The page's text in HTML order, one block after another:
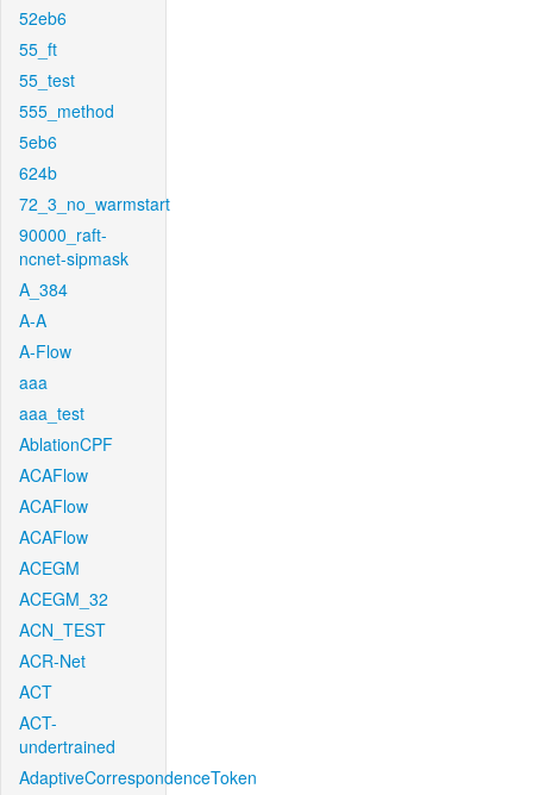
52eb6
55_ft
55_test
555_method
5eb6
624b
72_3_no_warmstart
90000_raft-
ncnet-sipmask
A_384
A-A
A-Flow
aaa
aaa_test
AblationCPF
ACAFlow
ACAFlow
ACAFlow
ACEGM
ACEGM_32
ACN_TEST
ACR-Net
ACT
ACT-
undertrained
AdaptiveCorrespondenceToken